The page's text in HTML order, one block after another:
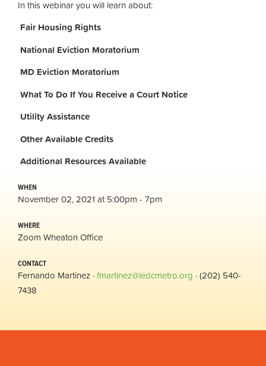
In this webinar you will learn about:
Fair Housing Rights
National Eviction Moratorium
MD Eviction Moratorium
What To Do If You Receive a Court Notice
Utility Assistance
Other Available Credits
Additional Resources Available
WHEN
November 02, 2021 at 5:00pm - 7pm
WHERE
Zoom Wheaton Office
CONTACT
Fernando Martinez ·fmartinez@ledcmetro.org · (202) 540-
7438